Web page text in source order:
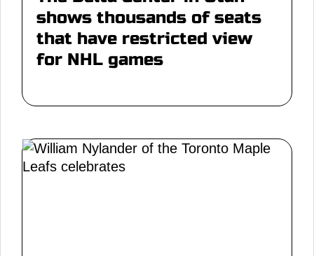
shows thousands of seats
that have restricted view
for NHL games